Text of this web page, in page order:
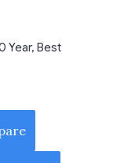
Year, Best